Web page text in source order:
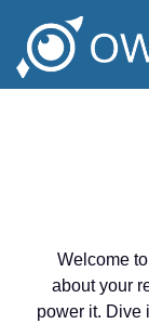
Welcome
about your
power it. Dive